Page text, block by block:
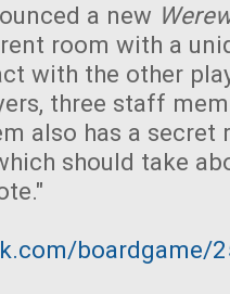
a new
room with a
with the other
three staff
also has a secret
should take
boardgame/